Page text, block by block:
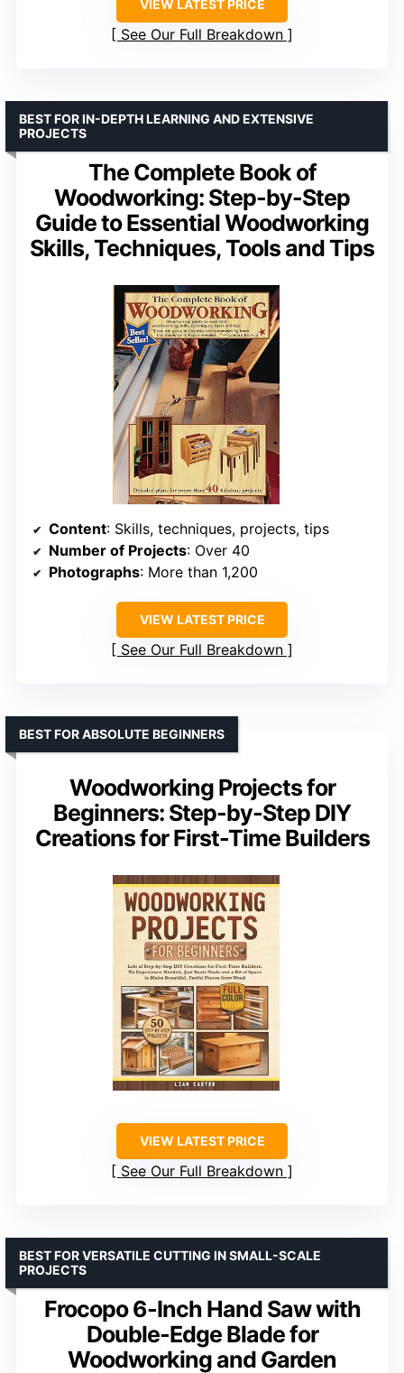
VIEW LATEST PRICE
See Our Full Breakdown
The Complete Book of
Woodworking: Step-by-Step
Guide to Essential Woodworking
Skills, Techniques, Tools and Tips
BEST FOR IN-DEPTH LEARNING AND EXTENSIVE
PROJECTS
Content: Skills, techniques, projects, tips
Number of Projects: Over 40
Photographs: More than 1,200
VIEW LATEST PRICE
See Our Full Breakdown
Woodworking Projects for
Beginners: Step-by-Step DIY
Creations for First-Time Builders
BEST FOR ABSOLUTE BEGINNERS
VIEW LATEST PRICE
See Our Full Breakdown
Frocopo 6-Inch Hand Saw with
Double-Edge Blade for
Woodworking and Garden
BEST FOR VERSATILE CUTTING IN SMALL-SCALE
PROJECTS